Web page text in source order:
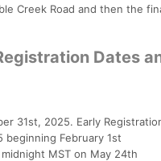
Creek Road and then the
Dates
31st, 2025. Early
beginning February 1st
MST on May 24th